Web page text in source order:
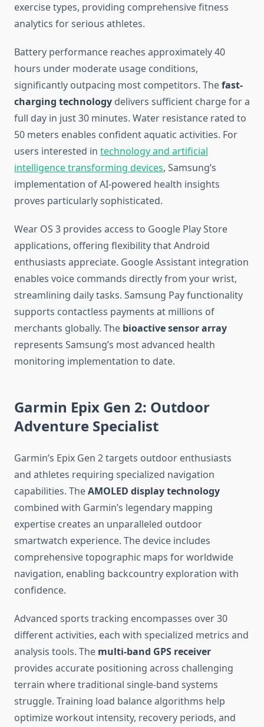
exercise types, providing comprehensive fitness
analytics for serious athletes.
Battery performance reaches approximately 40
hours under moderate usage conditions,
significantly outpacing most competitors. Thefast-
charging technology delivers sufficient charge for a
full day in just 30 minutes. Water resistance rated to
50 meters enables confident aquatic activities. For
users interested in technology and artificial
intelligence transforming devices, Samsung’s
implementation of AI-powered health insights
proves particularly sophisticated.
Wear OS 3 provides access to Google Play Store
applications, offering flexibility that Android
enthusiasts appreciate. Google Assistant integration
enables voice commands directly from your wrist,
streamlining daily tasks. Samsung Pay functionality
supports contactless payments at millions of
merchants globally. The bioactive sensor array
represents Samsung’s most advanced health
monitoring implementation to date.
Garmin Epix Gen 2: Outdoor
Adventure Specialist
Garmin’s Epix Gen 2 targets outdoor enthusiasts
and athletes requiring specialized navigation
capabilities. TheAMOLED display technology
combined with Garmin’s legendary mapping
expertise creates an unparalleled outdoor
smartwatch experience. The device includes
comprehensive topographic maps for worldwide
navigation, enabling backcountry exploration with
confidence.
Advanced sports tracking encompasses over 30
different activities, each with specialized metrics and
analysis tools. The multi-band GPS receiver
provides accurate positioning across challenging
terrain where traditional single-band systems
struggle. Training load balance algorithms help
optimize workout intensity, recovery periods, and